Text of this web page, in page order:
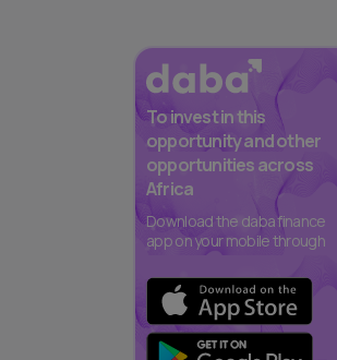
To invest in this
opportunity and other
opportunities across
Africa
Download the daba finance
app on your mobile through